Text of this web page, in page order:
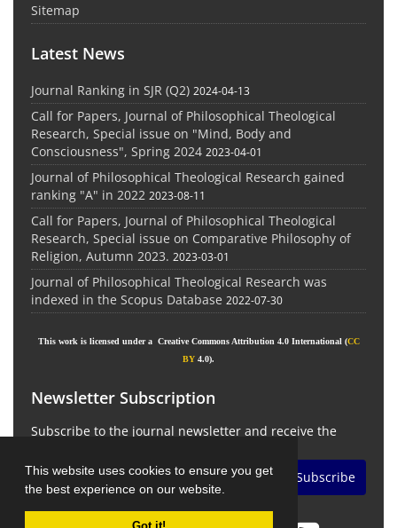
This website uses cookies to ensure you get
the best experience on our website.
Sitemap
Latest News
Journal Ranking in SJR (Q2) 2024-04-13
Call for Papers, Journal of Philosophical Theological
Research, Special issue on "Mind, Body and
Consciousness", Spring 2024 2023-04-01
Journal of Philosophical Theological Research gained
ranking "A" in 2022 2023-08-11
Call for Papers, Journal of Philosophical Theological
Research, Special issue on Comparative Philosophy of
Religion, Autumn 2023. 2023-03-01
Journal of Philosophical Theological Research was
indexed in the Scopus Database 2022-07-30
This work is licensed under a Creative Commons Attribution 4.0 International (CC
BY 4.0).
Newsletter Subscription
Subscribe to the journal newsletter and receive the
Subscribe